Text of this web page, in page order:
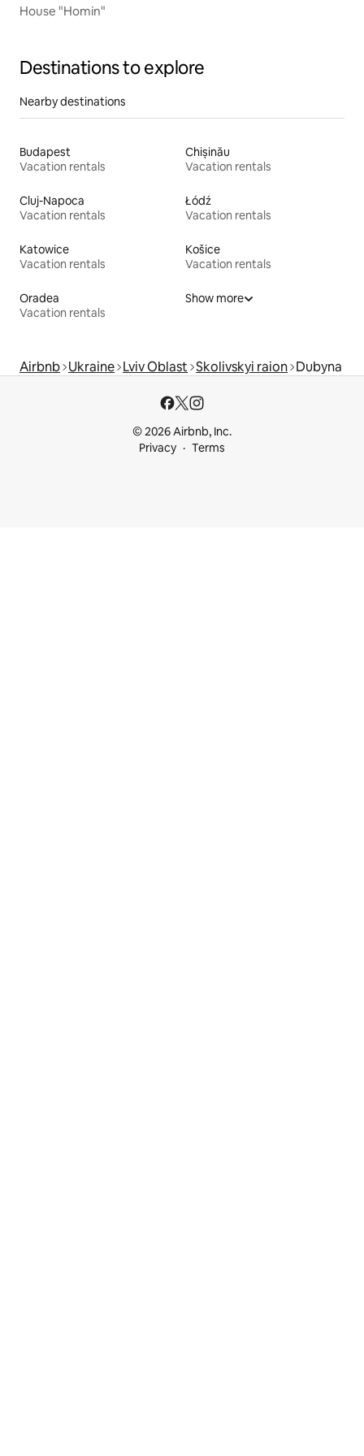
House "Homin"
Destinations to explore
Nearby destinations
Budapest
Vacation rentals
Chișinău
Vacation rentals
Cluj-Napoca
Vacation rentals
Łódź
Vacation rentals
Katowice
Vacation rentals
Košice
Vacation rentals
Oradea
Vacation rentals
Show more
Airbnb Ukraine Lviv Oblast Skolivskyi raion Dubyna
© 2026 Airbnb, Inc.
Privacy
Terms